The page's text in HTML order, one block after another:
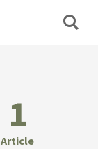
1
Article